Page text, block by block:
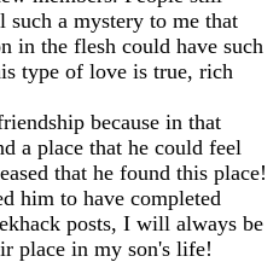
a mystery to me that
in the flesh could have such
type of love is true, rich
because in that
a place that he could feel
that he found this place!
him to have completed
posts, I will always be
place in my son's life!